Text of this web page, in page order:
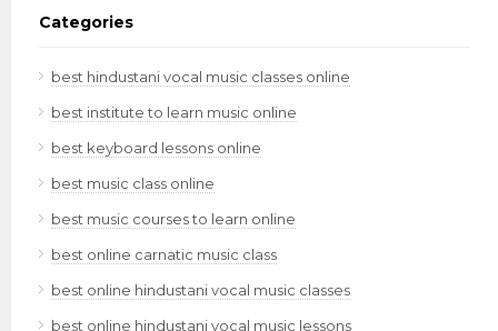
Categories
best hindustani vocal music classes online
best institute to learn music online
best keyboard lessons online
best music class online
best music courses to learn online
best online carnatic music class
best online hindustani vocal music classes
best online hindustani vocal music lessons